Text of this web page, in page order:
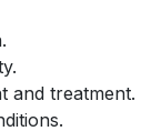
and treatment.